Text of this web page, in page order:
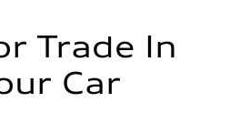
Trade In
Car